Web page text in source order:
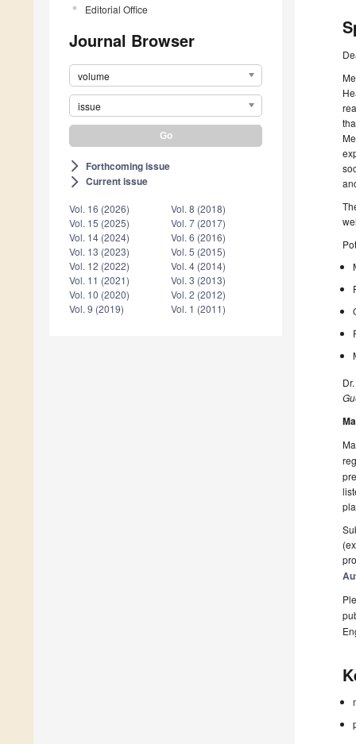
Editorial Office
Journal Browser
volume
issue
arrow_forward_ios Forthcoming issue
arrow_forward_ios Current issue
Vol. 16 (2026)
Vol. 15 (2025)
Vol. 14 (2024)
Vol. 13 (2023)
Vol. 12 (2022)
Vol. 11 (2021)
Vol. 10 (2020)
Vol. 9 (2019)
Vol. 8 (2018)
Vol. 7 (2017)
Vol. 6 (2016)
Vol. 5 (2015)
Vol. 4 (2014)
Vol. 3 (2013)
Vol. 2 (2012)
Vol. 1 (2011)